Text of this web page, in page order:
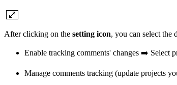
After clicking on the setting icon, you can select the
Enable tracking comments' changes ➡️ Select
Manage comments tracking (update projects